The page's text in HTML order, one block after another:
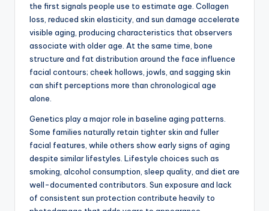
the first signals people use to estimate age. Collagen
loss, reduced skin elasticity, and sun damage accelerate
visible aging, producing characteristics that observers
associate with older age. At the same time, bone
structure and fat distribution around the face influence
facial contours; cheek hollows, jowls, and sagging skin
can shift perceptions more than chronological age
alone.
Genetics play a major role in baseline aging patterns.
Some families naturally retain tighter skin and fuller
facial features, while others show early signs of aging
despite similar lifestyles. Lifestyle choices such as
smoking, alcohol consumption, sleep quality, and diet are
well-documented contributors. Sun exposure and lack
of consistent sun protection contribute heavily to